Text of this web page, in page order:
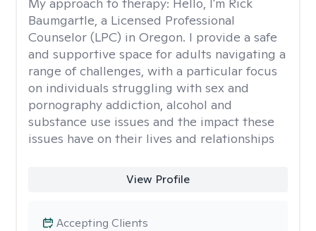
Baumgartle, a Licensed Professional
Counselor (LPC) in Oregon. I provide a safe
and supportive space for adults navigating a
range of challenges, with a particular focus
on individuals struggling with sex and
pornography addiction, alcohol and
substance use issues and the impact these
issues have on their lives and relationships
View Profile
Accepting Clients